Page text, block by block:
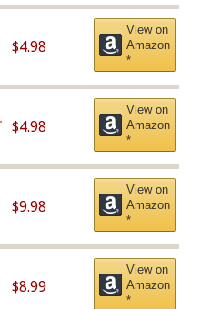
$4.98
View on
Amazon
*
$4.98
View on
Amazon
*
$9.98
View on
Amazon
*
$8.99
View on
Amazon
*